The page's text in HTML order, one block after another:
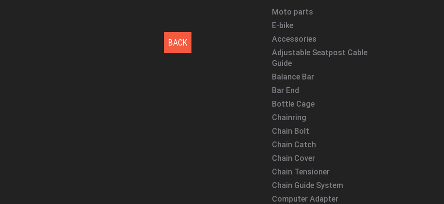
BACK
Moto parts
E-bike
Accessories
Adjustable Seatpost Cable
Guide
Balance Bar
Bar End
Bottle Cage
Chainring
Chain Bolt
Chain Catch
Chain Cover
Chain Tensioner
Chain Guide System
Computer Adapter